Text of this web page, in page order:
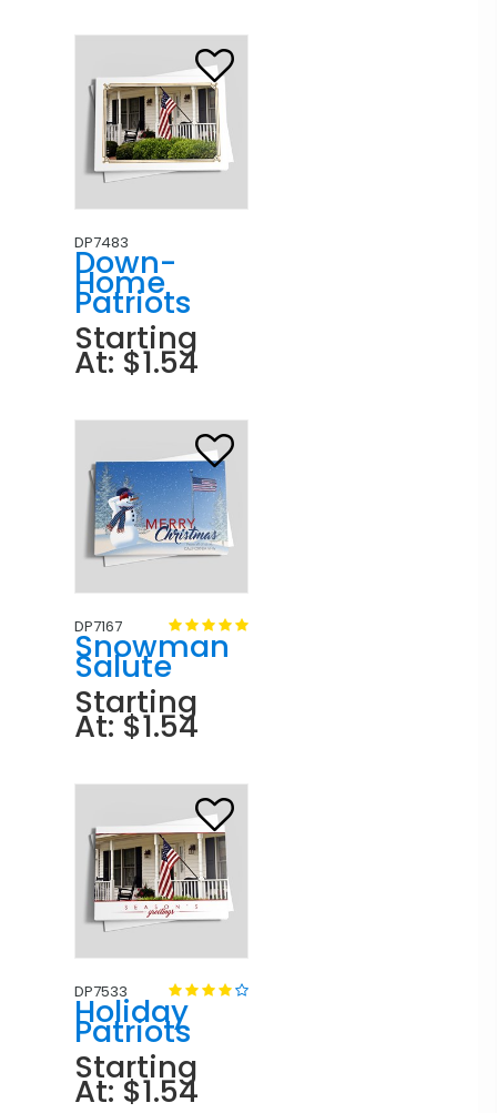
DP7483
Down-
Home
Patriots
Starting
At: $1.54
DP7167
Snowman
Salute
Starting
At: $1.54
DP7533
Holiday
Patriots
Starting
At: $1.54